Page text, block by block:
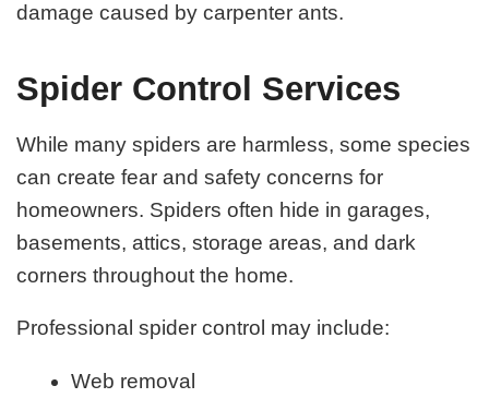
damage caused by carpenter ants.
Spider Control Services
While many spiders are harmless, some species
can create fear and safety concerns for
homeowners. Spiders often hide in garages,
basements, attics, storage areas, and dark
corners throughout the home.
Professional spider control may include:
Web removal